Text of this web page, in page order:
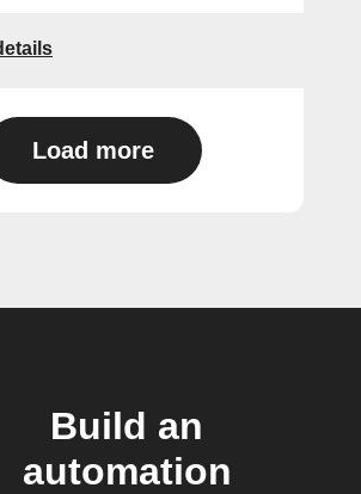
Load more
Build an
automation